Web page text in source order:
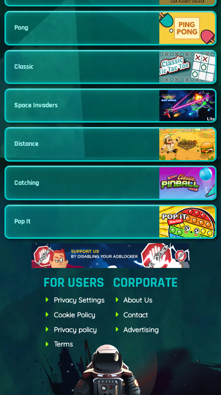
Pong
Classic
Space Invaders
Distance
Catching
Pop It
FOR USERS
Privacy Settings
Cookie Policy
Privacy policy
Terms
CORPORATE
About Us
Contact
Advertising